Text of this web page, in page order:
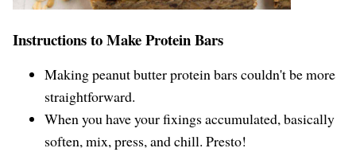
Instructions to Make Protein Bars
Making peanut butter protein bars couldn't be more
straightforward.
When you have your fixings accumulated, basically
soften, mix, press, and chill. Presto!